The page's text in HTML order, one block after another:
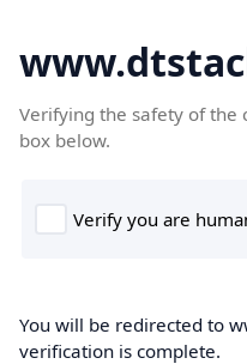
Verifying the safety of the
box below.
You will be redirected to
verification is complete.